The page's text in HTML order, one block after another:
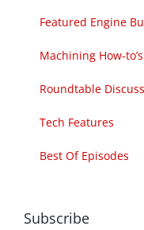
Featured Engine
Machining How-to’s
Roundtable
Tech Features
Best Of Episodes
Subscribe